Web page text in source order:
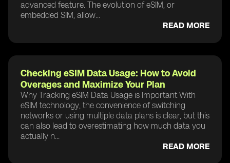
advanced feature. The evolution of eSIM, or
embedded SIM, allow...
READ MORE
Checking eSIM Data Usage: How to Avoid
Overages and Maximize Your Plan
Why Tracking eSIM Data Usage is Important With
eSIM technology, the convenience of switching
networks or using multiple data plans is clear, but this
can also lead to overestimating how much data you
actually n...
READ MORE